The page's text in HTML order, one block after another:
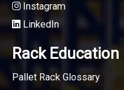
Instagram
LinkedIn
Rack Education
Pallet Rack Glossary